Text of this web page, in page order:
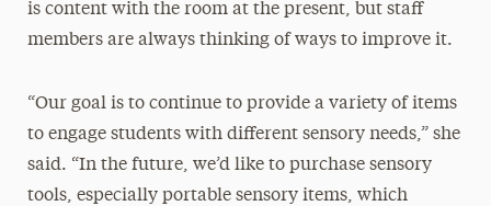
is content with the room at the present, but staff
members are always thinking of ways to improve it.
“Our goal is to continue to provide a variety of items
to engage students with different sensory needs,” she
said. “In the future, we’d like to purchase sensory
tools, especially portable sensory items, which